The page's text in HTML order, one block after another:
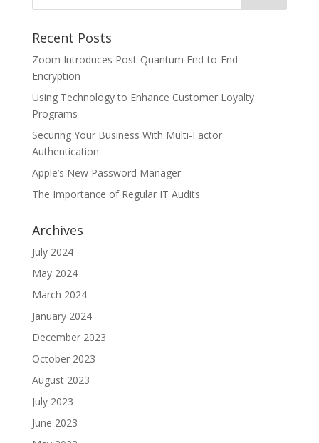
Recent Posts
Zoom Introduces Post-Quantum End-to-End
Encryption
Using Technology to Enhance Customer Loyalty
Programs
Securing Your Business With Multi-Factor
Authentication
Apple’s New Password Manager
The Importance of Regular IT Audits
Archives
July 2024
May 2024
March 2024
January 2024
December 2023
October 2023
August 2023
July 2023
June 2023